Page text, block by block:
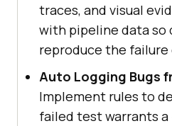
traces, and visual
with pipeline data so
reproduce the failure
Auto Logging Bugs
Implement rules to
failed test warrants a